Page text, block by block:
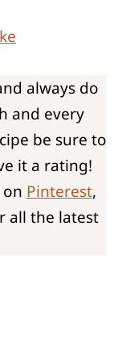
always do
and every
be sure to
it a rating!
Pinterest,
all the latest